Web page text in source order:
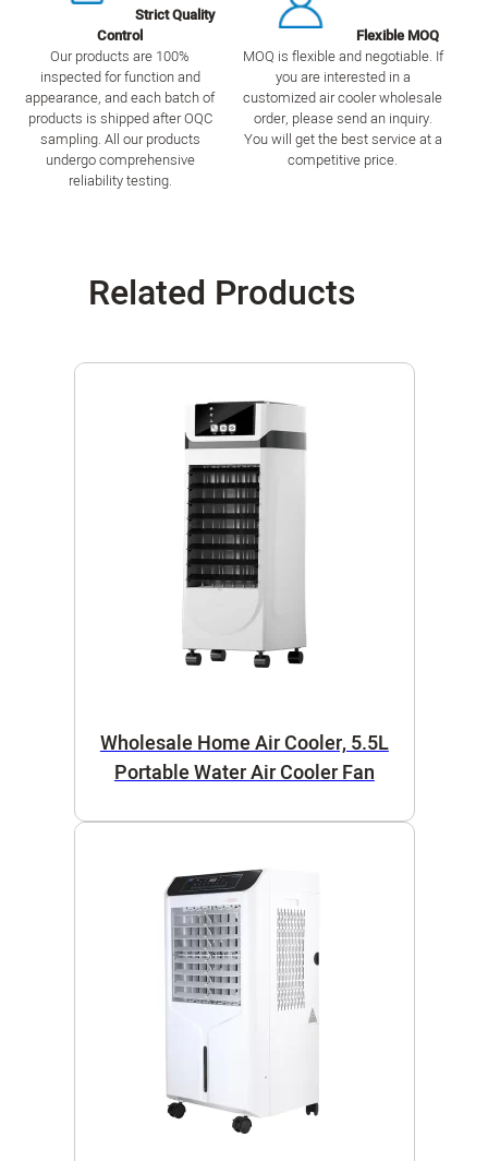
Strict Quality
Control
Our products are 100%
inspected for function and
appearance, and each batch of
products is shipped after OQC
sampling. All our products
undergo comprehensive
reliability testing.
Flexible MOQ
MOQ is flexible and negotiable. If
you are interested in a
customized air cooler wholesale
order, please send an inquiry.
You will get the best service at a
competitive price.
Related Products
Wholesale Home Air Cooler, 5.5L
Portable Water Air Cooler Fan